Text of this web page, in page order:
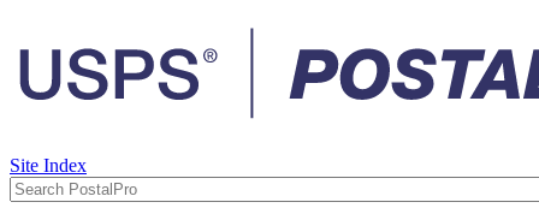
Site Index